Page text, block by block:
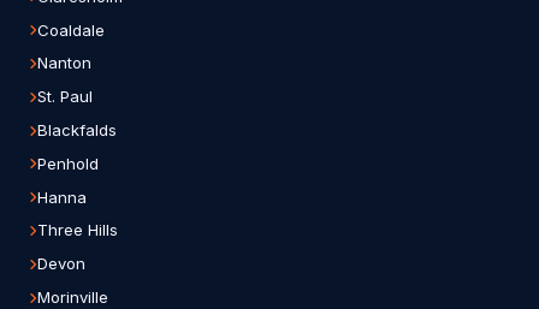
Coaldale
Nanton
St. Paul
Blackfalds
Penhold
Hanna
Three Hills
Devon
Morinville